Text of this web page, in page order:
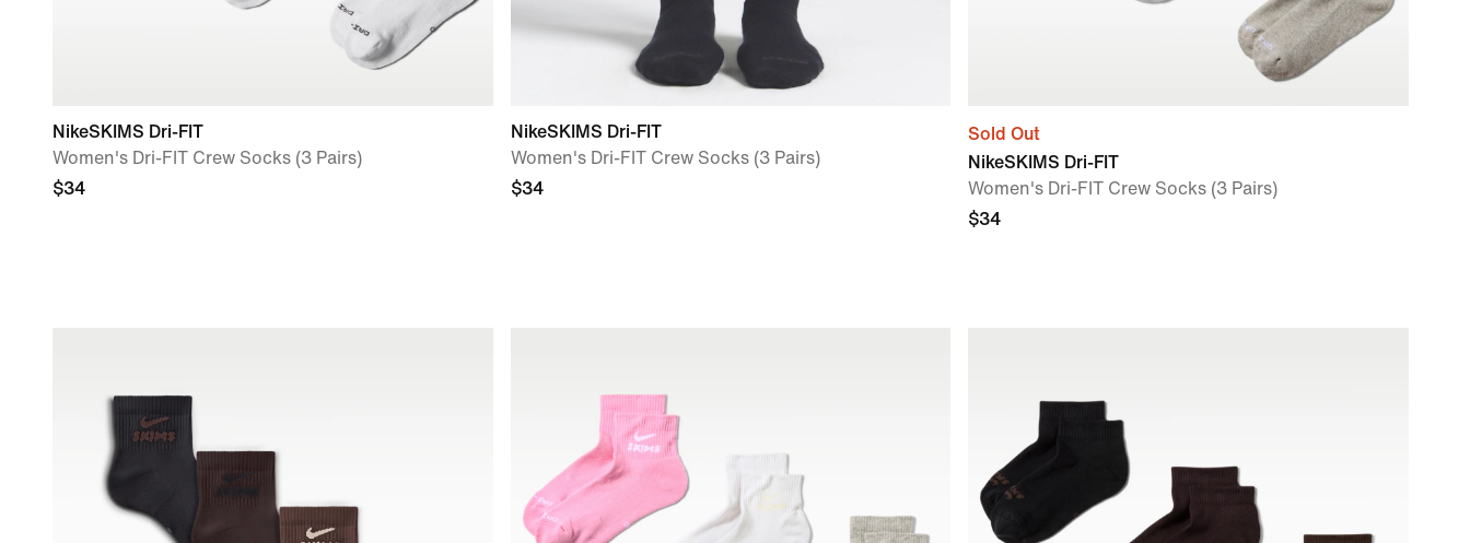
NikeSKIMS Dri-FIT
Women's Dri-FIT Crew Socks (3 Pairs)
$34
NikeSKIMS Dri-FIT
Women's Dri-FIT Crew Socks (3 Pairs)
$34
Sold Out
NikeSKIMS Dri-FIT
Women's Dri-FIT Crew Socks (3 Pairs)
$34